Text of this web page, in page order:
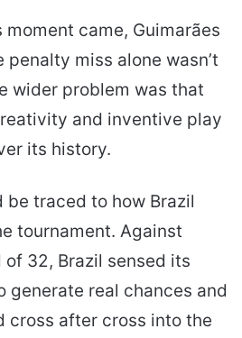
moment came, Guimarães
penalty miss alone wasn’t
wider problem was that
and inventive play
its history.
be traced to how Brazil
tournament. Against
of 32, Brazil sensed its
generate real chances and
cross after cross into the